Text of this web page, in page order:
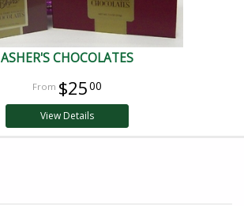
ASHER'S CHOCOLATES
$2500
View Details